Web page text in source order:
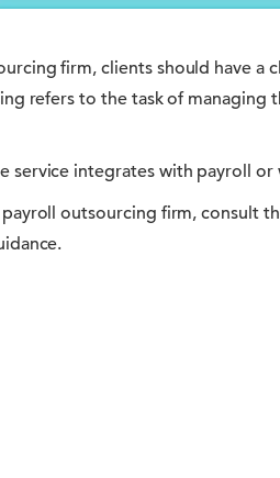
firm, clients should have a
refers to the task of managing
service integrates with payroll or
outsourcing firm, consult